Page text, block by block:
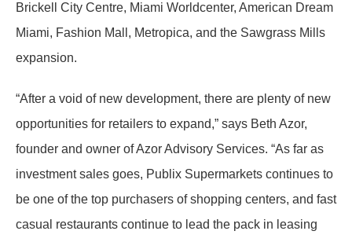
Brickell City Centre, Miami Worldcenter, American Dream
Miami, Fashion Mall, Metropica, and the Sawgrass Mills
expansion.
“After a void of new development, there are plenty of new
opportunities for retailers to expand,” says Beth Azor,
founder and owner of Azor Advisory Services. “As far as
investment sales goes, Publix Supermarkets continues to
be one of the top purchasers of shopping centers, and fast
casual restaurants continue to lead the pack in leasing